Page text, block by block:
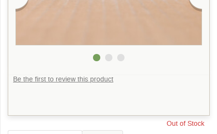
Be the first to review this product
Out of Stock